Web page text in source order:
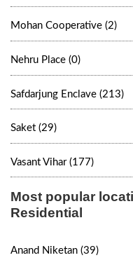
Mohan Cooperative (2)
Nehru Place (0)
Safdarjung Enclave (213)
Saket (29)
Vasant Vihar (177)
Most popular
Residential
Anand Niketan (39)